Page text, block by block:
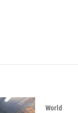
World